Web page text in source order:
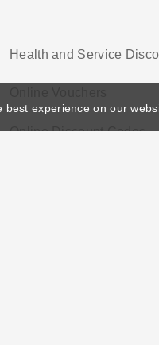
Health and Service
Online Discount Codes
experience on our